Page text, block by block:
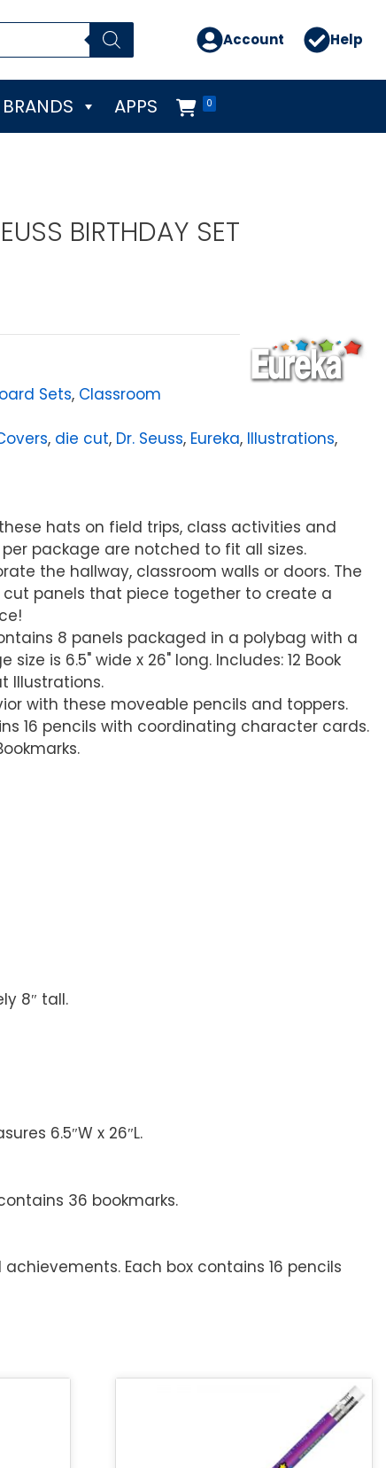
Account Help
0
APPS
BIRTHDAY SET
Sets, Classroom
, die cut, Dr. Seuss, Eureka, Illustrations,
hats on field trips, class activities and
package are notched to fit all sizes.
the hallway, classroom walls or doors. The
panels that piece together to create a
8 panels packaged in a polybag with a
is 6.5" wide x 26" long. Includes: 12 Book
Illustrations.
with these moveable pencils and toppers.
16 pencils with coordinating character cards.
8″ tall.
6.5″W x 26″L.
36 bookmarks.
Each box contains 16 pencils